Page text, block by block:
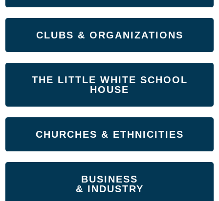
CLUBS & ORGANIZATIONS
THE LITTLE WHITE SCHOOL
HOUSE
CHURCHES & ETHNICITIES
BUSINESS
& INDUSTRY